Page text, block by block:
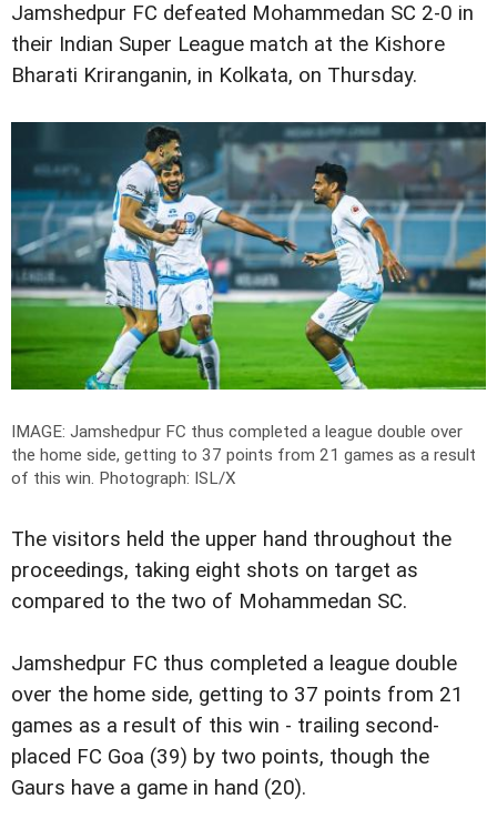
Jamshedpur FC defeated Mohammedan SC 2-0 in
their Indian Super League match at the Kishore
Bharati Kriranganin, in Kolkata, on Thursday.
IMAGE: Jamshedpur FC thus completed a league double over
the home side, getting to 37 points from 21 games as a result
of this win. Photograph: ISL/X
The visitors held the upper hand throughout the
proceedings, taking eight shots on target as
compared to the two of Mohammedan SC.
Jamshedpur FC thus completed a league double
over the home side, getting to 37 points from 21
games as a result of this win - trailing second-
placed FC Goa (39) by two points, though the
Gaurs have a game in hand (20).